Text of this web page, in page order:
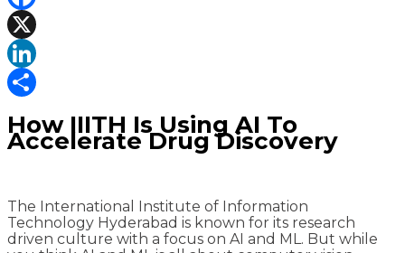
Facebook
X
LinkedIn
How IIITH Is Using AI To
Accelerate Drug Discovery
The International Institute of Information
Technology Hyderabad is known for its research
driven culture with a focus on AI and ML. But while